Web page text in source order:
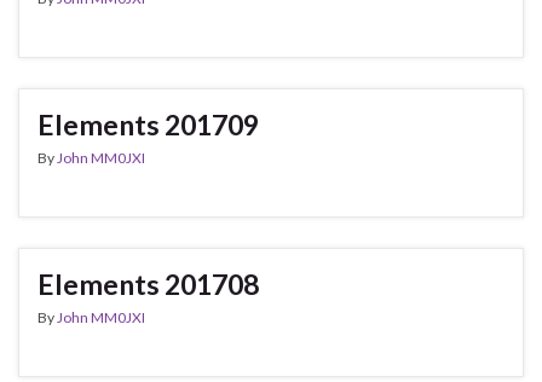
Elements 201709
By John MM0JXI
Elements 201708
By John MM0JXI